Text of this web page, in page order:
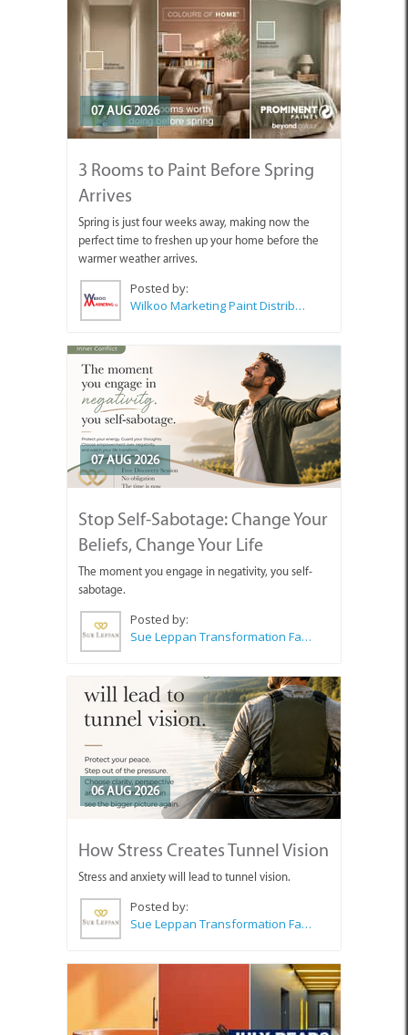
07 AUG 2026
3 Rooms to Paint Before Spring
Arrives
Spring is just four weeks away, making now the
perfect time to freshen up your home before the
warmer weather arrives.
Posted by:
Wilkoo Marketing Paint Distributors
07 AUG 2026
Stop Self-Sabotage: Change Your
Beliefs, Change Your Life
The moment you engage in negativity, you self-
sabotage.
Posted by:
Sue Leppan Transformation Facilitator & Life Coach
06 AUG 2026
How Stress Creates Tunnel Vision
Stress and anxiety will lead to tunnel vision.
Posted by:
Sue Leppan Transformation Facilitator & Life Coach